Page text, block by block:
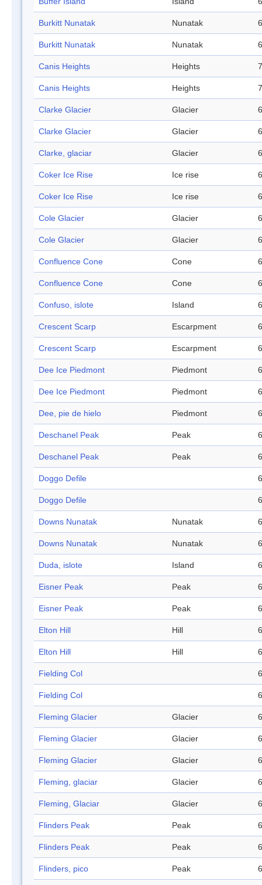
Burkitt Nunatak Nunatak
Burkitt Nunatak Nunatak
Canis Heights Heights
Canis Heights Heights
Clarke Glacier Glacier
Clarke Glacier Glacier
Clarke, glaciar Glacier
Coker Ice Rise Ice rise
Coker Ice Rise Ice rise
Cole Glacier Glacier
Cole Glacier Glacier
Confluence Cone Cone
Confluence Cone Cone
Confuso, islote Island
Crescent Scarp Escarpment
Crescent Scarp Escarpment
Dee Ice Piedmont Piedmont
Dee Ice Piedmont Piedmont
Dee, pie de hielo Piedmont
Deschanel Peak Peak
Deschanel Peak Peak
Doggo Defile
Doggo Defile
Downs Nunatak Nunatak
Downs Nunatak Nunatak
Duda, islote Island
Eisner Peak Peak
Eisner Peak Peak
Elton Hill Hill
Elton Hill Hill
Fielding Col
Fielding Col
Fleming Glacier Glacier
Fleming Glacier Glacier
Fleming Glacier Glacier
Fleming, glaciar Glacier
Fleming, Glaciar Glacier
Flinders Peak Peak
Flinders Peak Peak
Flinders, pico Peak